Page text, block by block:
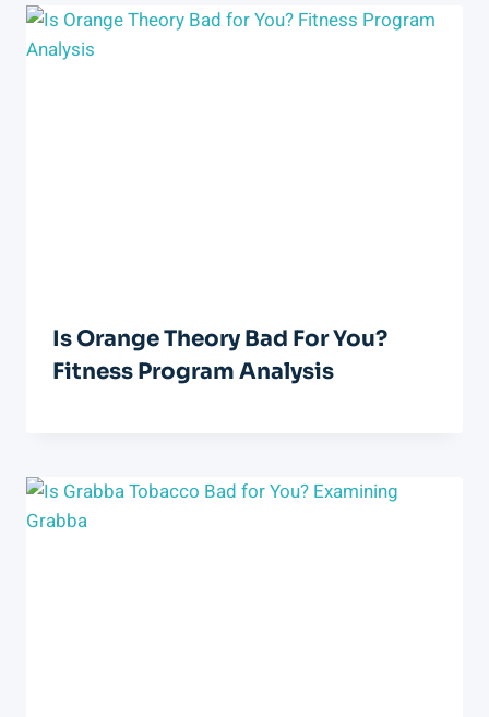
Is Orange Theory Bad For You?
Fitness Program Analysis